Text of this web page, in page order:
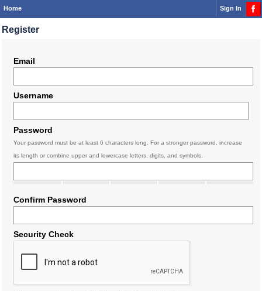
Home Sign In
Register
Email
Username
Password
Your password must be at least 6 characters long. For a stronger password, increase
its length or combine upper and lowercase letters, digits, and symbols.
Confirm Password
Security Check